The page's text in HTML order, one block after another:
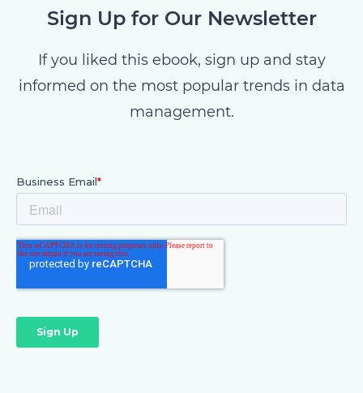
Sign Up for Our Newsletter
If you liked this ebook, sign up and stay
informed on the most popular trends in data
management.